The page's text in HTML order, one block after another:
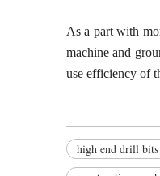
As a part with
machine and
use efficiency of
high end drill bits